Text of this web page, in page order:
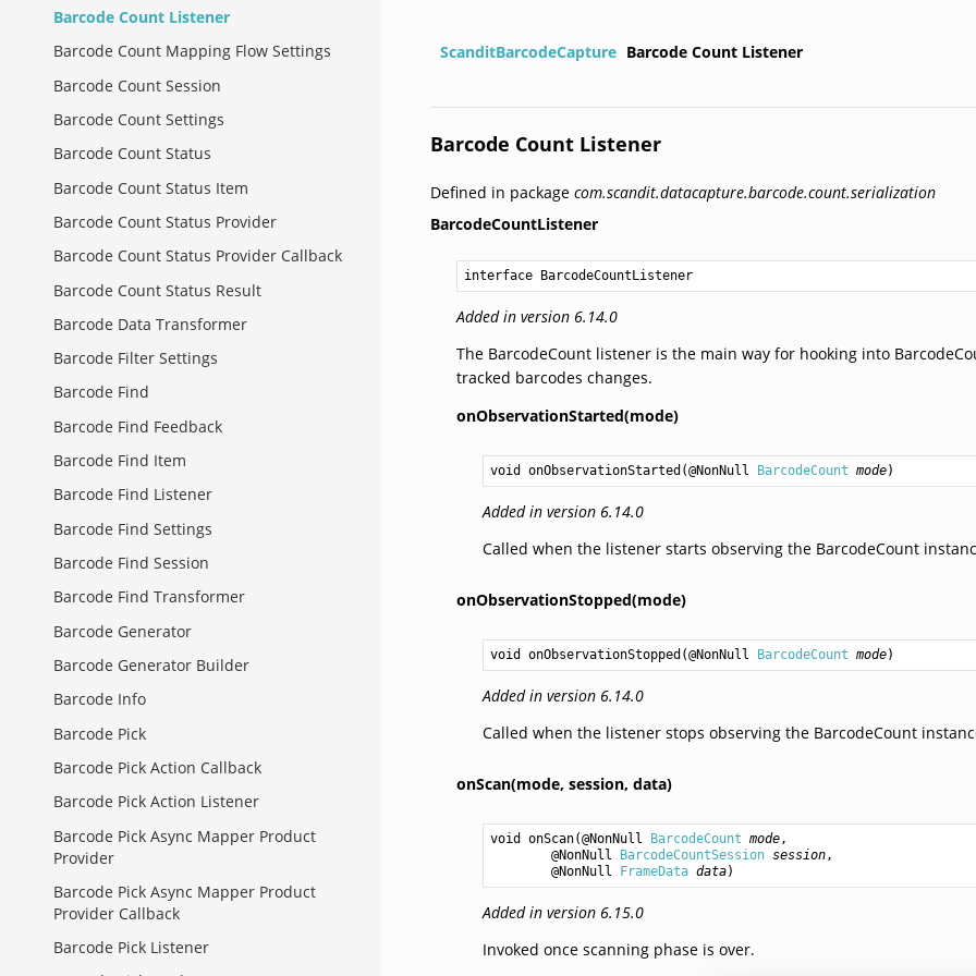
Barcode Count Listener
Barcode Count Mapping Flow Settings
Barcode Count Session
Barcode Count Settings
Barcode Count Status
Barcode Count Status Item
Barcode Count Status Provider
Barcode Count Status Provider Callback
Barcode Count Status Result
Barcode Data Transformer
Barcode Filter Settings
Barcode Find
Barcode Find Feedback
Barcode Find Item
Barcode Find Listener
Barcode Find Settings
Barcode Find Session
Barcode Find Transformer
Barcode Generator
Barcode Generator Builder
Barcode Info
Barcode Pick
Barcode Pick Action Callback
Barcode Pick Action Listener
Barcode Pick Async Mapper Product
Provider
Barcode Pick Async Mapper Product
Provider Callback
Barcode Pick Listener
ScanditBarcodeCapture Barcode Count Listener
Barcode Count Listener
Defined in packagecom.scandit.datacapture.barcode.count.serialization
BarcodeCountListener
interface BarcodeCountListener
Added in version 6.14.0
The BarcodeCount listener is the main way for hooking into
tracked barcodes changes.
onObservationStarted(mode)
void onObservationStarted (@NonNull BarcodeCount mode)
Added in version 6.14.0
Called when the listener starts observing the BarcodeCount
onObservationStopped(mode)
void onObservationStopped (@NonNull BarcodeCount mode)
Added in version 6.14.0
Called when the listener stops observing the BarcodeCount
onScan(mode, session, data)
void onScan(@NonNull BarcodeCount mode ,
        @NonNull
BarcodeCountSession session ,
        @NonNull
FrameData data)
Added in version 6.15.0
Invoked once scanning phase is over.